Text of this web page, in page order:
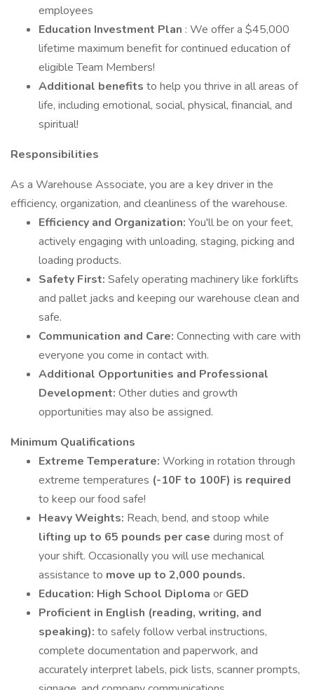
employees
Education Investment Plan : We offer a $45,000
lifetime maximum benefit for continued education of
eligible Team Members!
Additional benefits to help you thrive in all areas of
life, including emotional, social, physical, financial, and
spiritual!
Responsibilities
As a Warehouse Associate, you are a key driver in the
efficiency, organization, and cleanliness of the warehouse.
Efficiency and Organization: You'll be on your feet,
actively engaging with unloading, staging, picking and
loading products.
Safety First: Safely operating machinery like forklifts
and pallet jacks and keeping our warehouse clean and
safe.
Communication and Care: Connecting with care with
everyone you come in contact with.
Additional Opportunities and Professional
Development: Other duties and growth
opportunities may also be assigned.
Minimum Qualifications
Extreme Temperature: Working in rotation through
extreme temperatures (-10F to 100F) is required
to keep our food safe!
Heavy Weights: Reach, bend, and stoop while
lifting up to 65 pounds per case during most of
your shift. Occasionally you will use mechanical
assistance to move up to 2,000 pounds.
Education: High School Diploma or GED
Proficient in English (reading, writing, and
speaking): to safely follow verbal instructions,
complete documentation and paperwork, and
accurately interpret labels, pick lists, scanner prompts,